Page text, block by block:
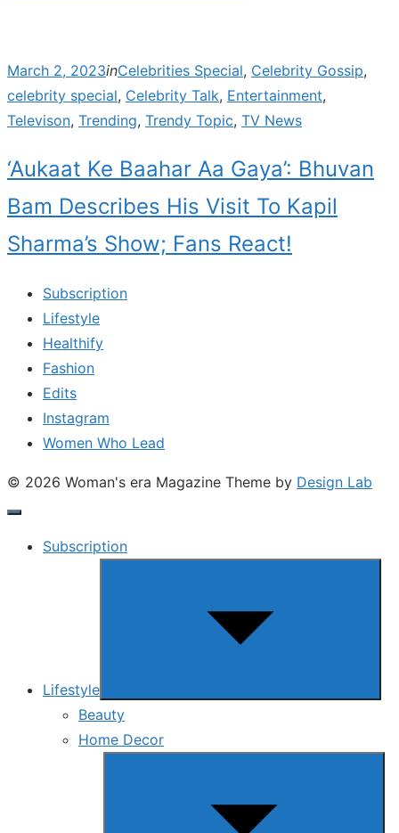
Posted
on
March 2, 2023inCelebrities Special, Celebrity Gossip,
celebrity special, Celebrity Talk, Entertainment,
Televison, Trending, Trendy Topic, TV News
‘Aukaat Ke Baahar Aa Gaya’: Bhuvan
Bam Describes His Visit To Kapil
Sharma’s Show; Fans React!
Subscription
Lifestyle
Healthify
Fashion
Edits
Instagram
Women Who Lead
© 2026 Woman's era Magazine Theme by Design Lab
Subscription
Lifestyle
Beauty
Home Decor